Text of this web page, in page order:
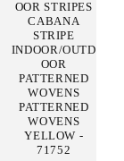
OOR STRIPES
CABANA
STRIPE
INDOOR/OUTD
OOR
PATTERNED
WOVENS
PATTERNED
WOVENS
YELLOW -
71752